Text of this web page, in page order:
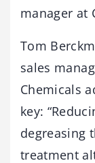
manager at
Tom
sales
Chemicals
key:
degreasing
treatment